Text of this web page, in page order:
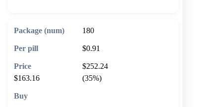
180
$0.91
$252.24
$163.16
(35%)